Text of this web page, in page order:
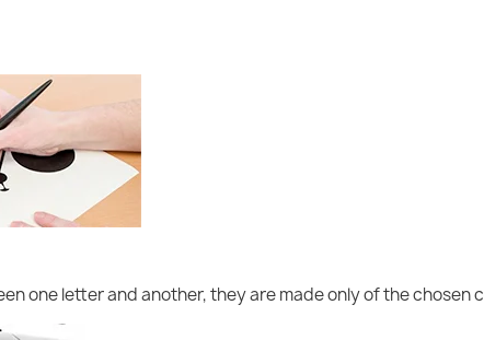
one letter and another, they are made only of the chosen